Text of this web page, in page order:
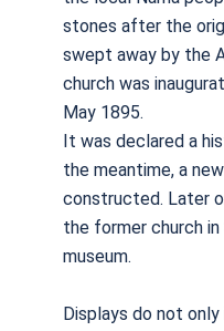
stones after the
swept away by the
church was
May 1895.
It was declared a
the meantime, a
constructed. Later
the former church in
museum.
Displays do not